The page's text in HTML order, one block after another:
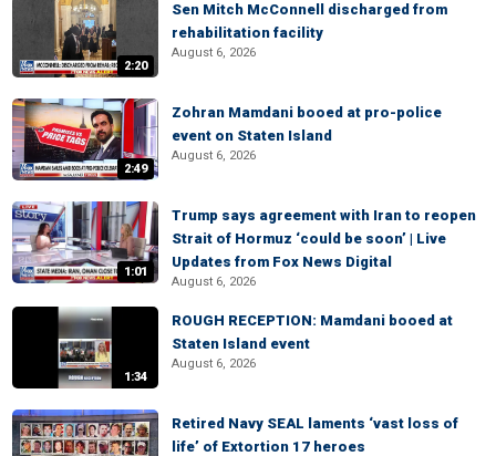
2:20
Sen Mitch McConnell discharged from
rehabilitation facility
August 6, 2026
2:49
Zohran Mamdani booed at pro-police
event on Staten Island
August 6, 2026
1:01
Trump says agreement with Iran to reopen
Strait of Hormuz ‘could be soon’ | Live
Updates from Fox News Digital
August 6, 2026
1:34
ROUGH RECEPTION: Mamdani booed at
Staten Island event
August 6, 2026
Retired Navy SEAL laments ‘vast loss of
life’ of Extortion 17 heroes